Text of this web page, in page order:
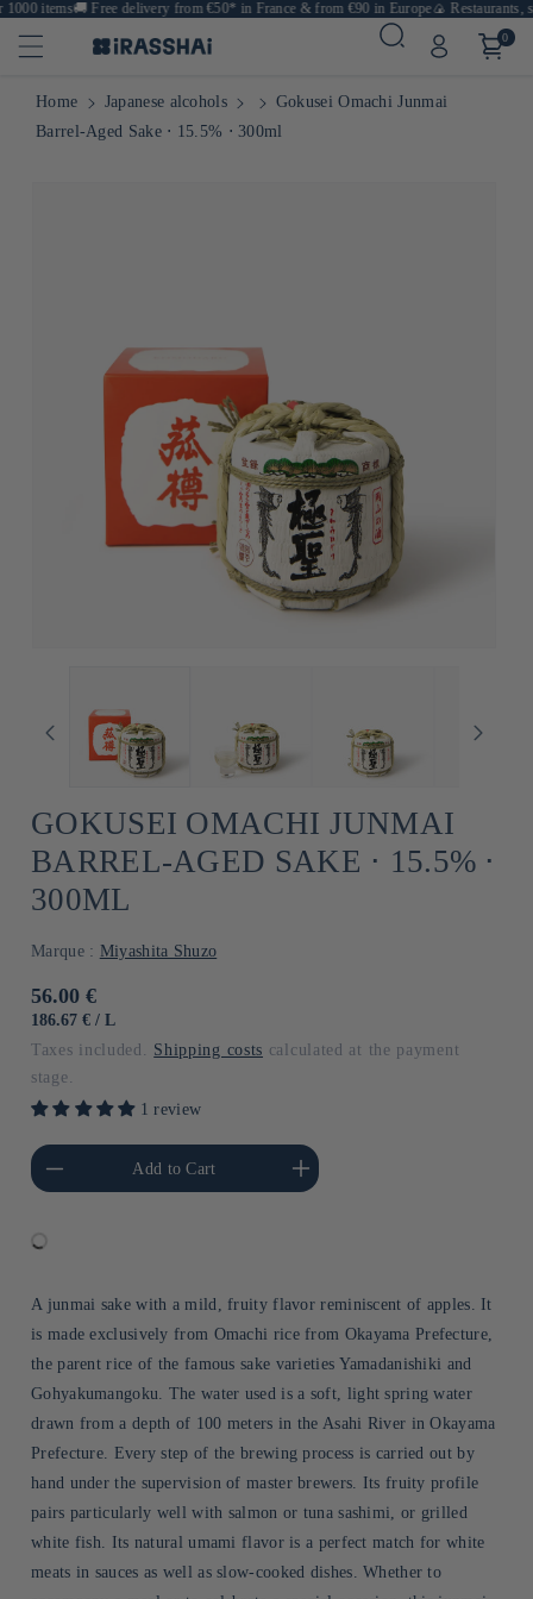
items🚚Free delivery from €50* in France & from €90 in Europe🍙 Restaurants,
0
Home Japanese alcohols
Gokusei Omachi Junmai
Barrel-Aged Sake ⋅ 15.5% ⋅ 300ml
GOKUSEI OMACHI JUNMAI
BARREL-AGED SAKE ⋅ 15.5% ⋅
300ML
Marque : Miyashita Shuzo
Usual
price
56.00 €
UNIT
186.67 € / BY
L
Taxes included. Shipping costs calculated at the payment
stage.
1 review
amount of Default
Title
Add to Cart
Increase the amount of Default
Title
A junmai sake with a mild, fruity flavor reminiscent of apples. It
is made exclusively from Omachi rice from Okayama Prefecture,
the parent rice of the famous sake varieties Yamadanishiki and
Gohyakumangoku. The water used is a soft, light spring water
drawn from a depth of 100 meters in the Asahi River in Okayama
Prefecture. Every step of the brewing process is carried out by
hand under the supervision of master brewers. Its fruity profile
pairs particularly well with salmon or tuna sashimi, or grilled
white fish. Its natural umami flavor is a perfect match for white
meats in sauces as well as slow-cooked dishes. Whether to